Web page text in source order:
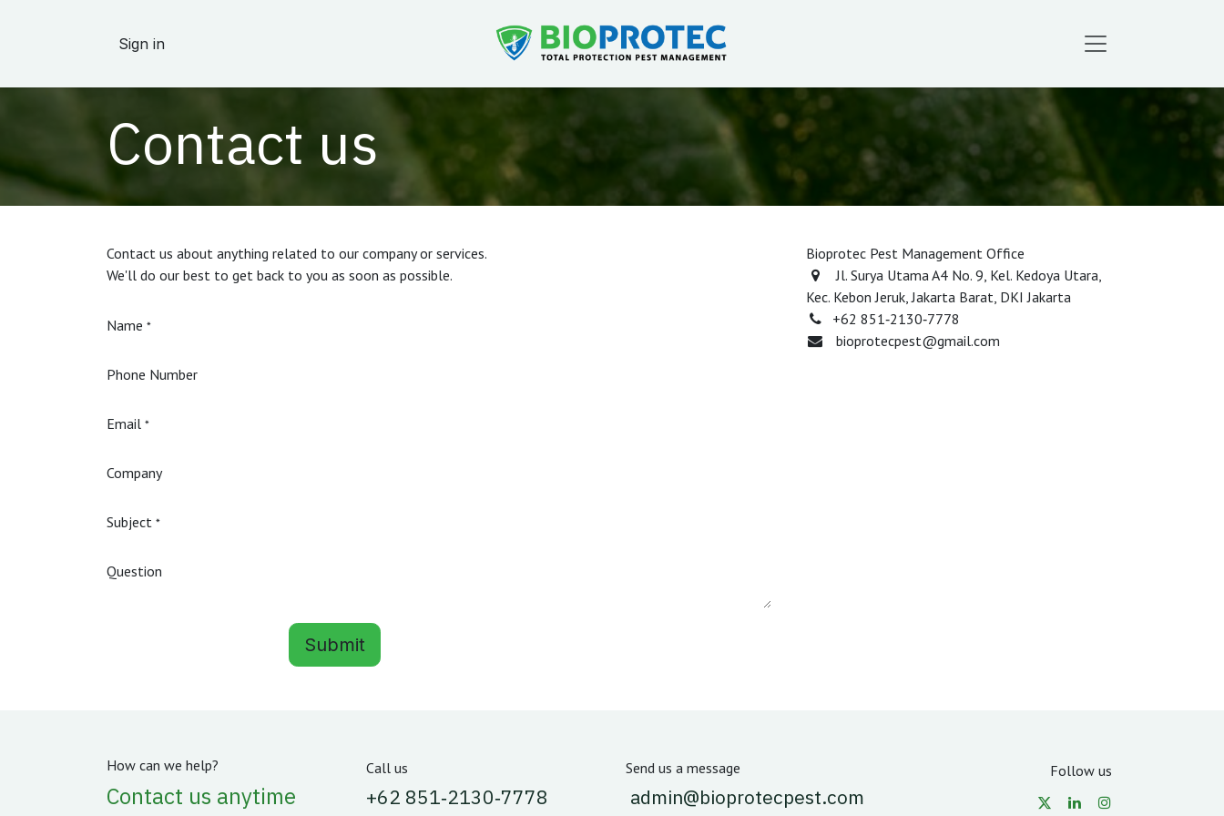
Sign in
Contact us
Contact us about anything related to our company or services.
We'll do our best to get back to you as soon as possible.
Name *
Phone Number
Email *
Company
Subject *
Question
Submit
Bioprotec Pest Management Office
Jl. Surya Utama A4 No. 9, Kel. Kedoya Utara,
Kec. Kebon Jeruk, Jakarta Barat, DKI Jakarta​
‪+62 851‑2130‑7778‬
bioprotecpest@gmail.com
How can we help?
Contact us anytime
Call us
‪+62 851‑2130‑7778‬
Send us a message
admin@bioprotecpest.com
Follow us